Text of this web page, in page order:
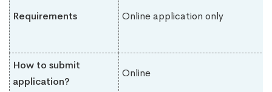
Requirements Online application only
How to submit
application?
Online